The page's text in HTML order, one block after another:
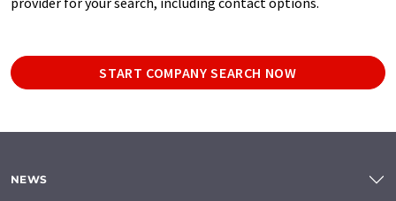
START COMPANY SEARCH NOW
NEWS